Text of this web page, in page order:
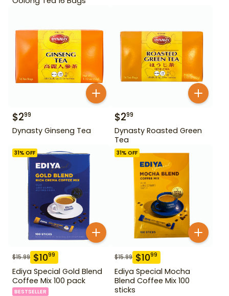
$299
Dynasty Ginseng Tea
$299
Dynasty Roasted Green
Tea
31% OFF
$15.99 $1099
Ediya Special Gold Blend
Coffee Mix 100 pack
BESTSELLER
31% OFF
$15.99 $1099
Ediya Special Mocha
Blend Coffee Mix 100
sticks